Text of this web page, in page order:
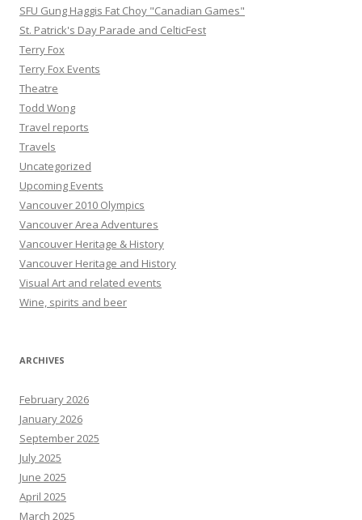
SFU Gung Haggis Fat Choy "Canadian Games"
St. Patrick's Day Parade and CelticFest
Terry Fox
Terry Fox Events
Theatre
Todd Wong
Travel reports
Travels
Uncategorized
Upcoming Events
Vancouver 2010 Olympics
Vancouver Area Adventures
Vancouver Heritage & History
Vancouver Heritage and History
Visual Art and related events
Wine, spirits and beer
ARCHIVES
February 2026
January 2026
September 2025
July 2025
June 2025
April 2025
March 2025